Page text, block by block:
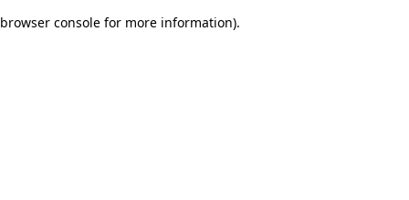
browser console for more information).